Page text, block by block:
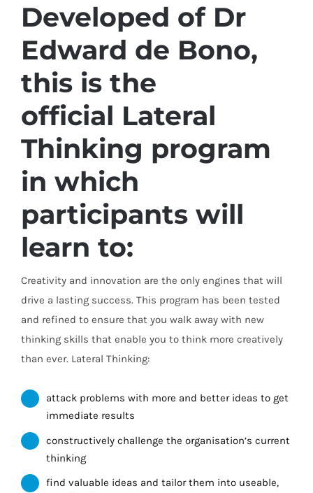
Developed of Dr
Edward de Bono,
this is the
official Lateral
Thinking program
in which
participants will
learn to:
Creativity and innovation are the only engines that will
drive a lasting success. This program has been tested
and refined to ensure that you walk away with new
thinking skills that enable you to think more creatively
than ever. Lateral Thinking:
attack problems with more and better ideas to get
immediate results
constructively challenge the organisation’s current
thinking
find valuable ideas and tailor them into useable,